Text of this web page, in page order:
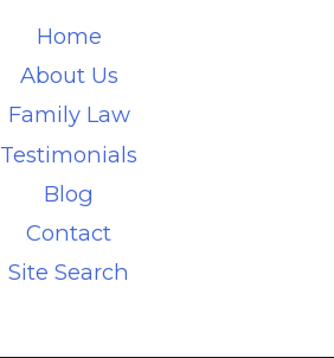
Home
About Us
Family Law
Testimonials
Blog
Contact
Site Search